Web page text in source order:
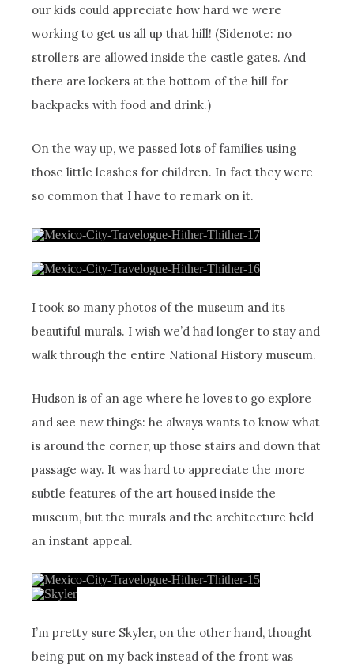
our kids could appreciate how hard we were
working to get us all up that hill! (Sidenote: no
strollers are allowed inside the castle gates. And
there are lockers at the bottom of the hill for
backpacks with food and drink.)
On the way up, we passed lots of families using
those little leashes for children. In fact they were
so common that I have to remark on it.
I took so many photos of the museum and its
beautiful murals. I wish we’d had longer to stay and
walk through the entire National History museum.
Hudson is of an age where he loves to go explore
and see new things: he always wants to know what
is around the corner, up those stairs and down that
passage way. It was hard to appreciate the more
subtle features of the art housed inside the
museum, but the murals and the architecture held
an instant appeal.
I’m pretty sure Skyler, on the other hand, thought
being put on my back instead of the front was